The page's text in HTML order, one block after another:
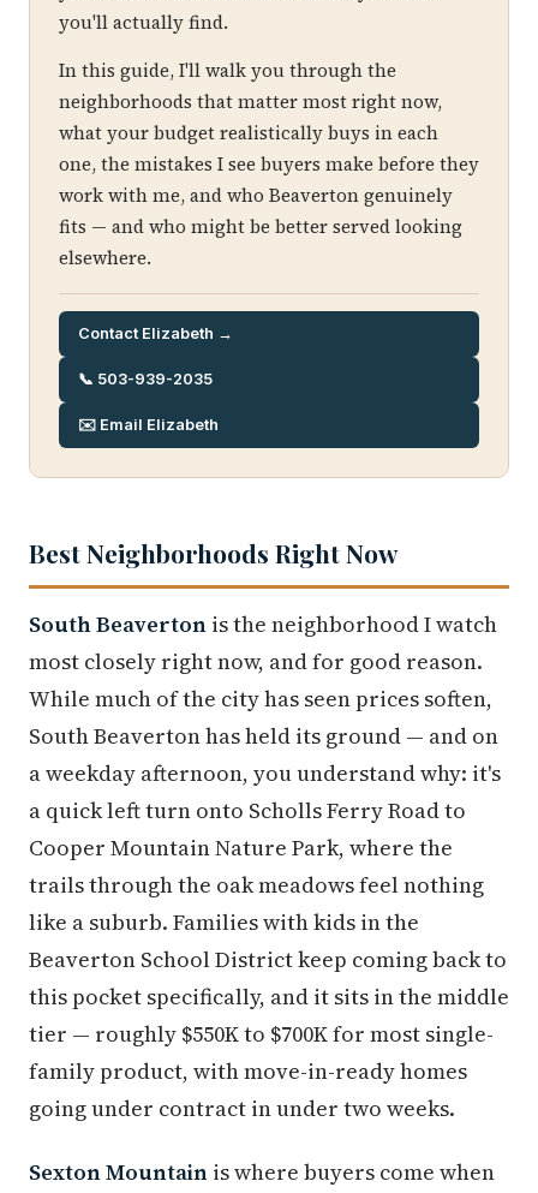
you'll actually find.
In this guide, I'll walk you through the
neighborhoods that matter most right now,
what your budget realistically buys in each
one, the mistakes I see buyers make before they
work with me, and who Beaverton genuinely
fits — and who might be better served looking
elsewhere.
Contact Elizabeth →
📞 503-939-2035
✉️ Email Elizabeth
Best Neighborhoods Right Now
South Beaverton is the neighborhood I watch
most closely right now, and for good reason.
While much of the city has seen prices soften,
South Beaverton has held its ground — and on
a weekday afternoon, you understand why: it's
a quick left turn onto Scholls Ferry Road to
Cooper Mountain Nature Park, where the
trails through the oak meadows feel nothing
like a suburb. Families with kids in the
Beaverton School District keep coming back to
this pocket specifically, and it sits in the middle
tier — roughly $550K to $700K for most single-
family product, with move-in-ready homes
going under contract in under two weeks.
Sexton Mountain is where buyers come when